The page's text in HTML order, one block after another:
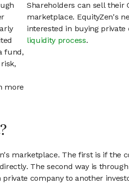
fund,
more
Shareholders can sell their
marketplace. EquityZen's
interested in buying
liquidity process.
marketplace. The first is if the
The second way is
company to another